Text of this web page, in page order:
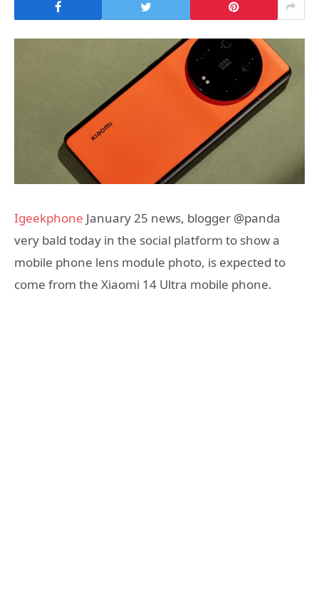
Igeekphone January 25 news, blogger @panda
very bald today in the social platform to show a
mobile phone lens module photo, is expected to
come from the Xiaomi 14 Ultra mobile phone.